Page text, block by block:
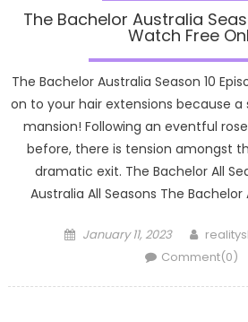
The Bachelor Australia
Watch Free
The Bachelor Australia Season 10
on to your hair extensions because
mansion! Following an eventful
before, there is tension amongst
dramatic exit. The Bachelor All
Australia All Seasons The
Posted
January 11, 2023 Author
Comment(0)